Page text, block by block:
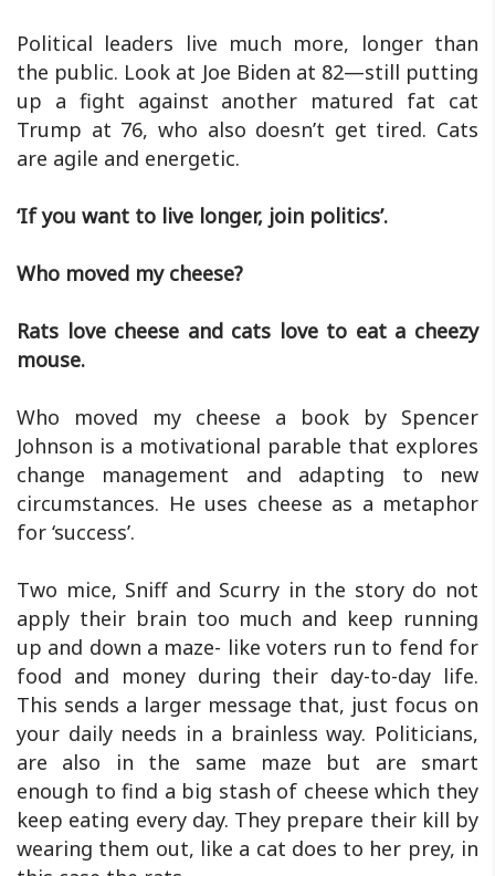
Political leaders live much more, longer than
the public. Look at Joe Biden at 82—still putting
up a fight against another matured fat cat
Trump at 76, who also doesn’t get tired. Cats
are agile and energetic.
‘If you want to live longer, join politics’.
Who moved my cheese?
Rats love cheese and cats love to eat a cheezy
mouse.
Who moved my cheese a book by Spencer
Johnson is a motivational parable that explores
change management and adapting to new
circumstances. He uses cheese as a metaphor
for ‘success’.
Two mice, Sniff and Scurry in the story do not
apply their brain too much and keep running
up and down a maze- like voters run to fend for
food and money during their day-to-day life.
This sends a larger message that, just focus on
your daily needs in a brainless way. Politicians,
are also in the same maze but are smart
enough to find a big stash of cheese which they
keep eating every day. They prepare their kill by
wearing them out, like a cat does to her prey, in